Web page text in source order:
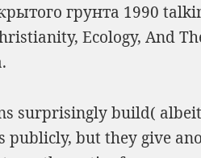
грунта 1990
Ecology, And
surprisingly build(
but they give